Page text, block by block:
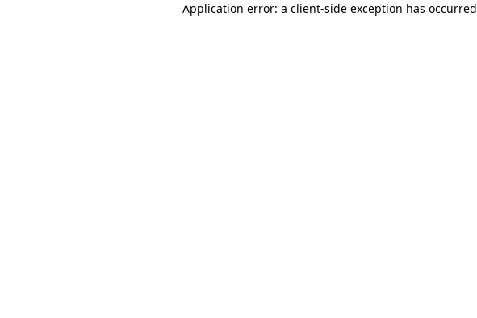
Application error: a client-side exception has occurred